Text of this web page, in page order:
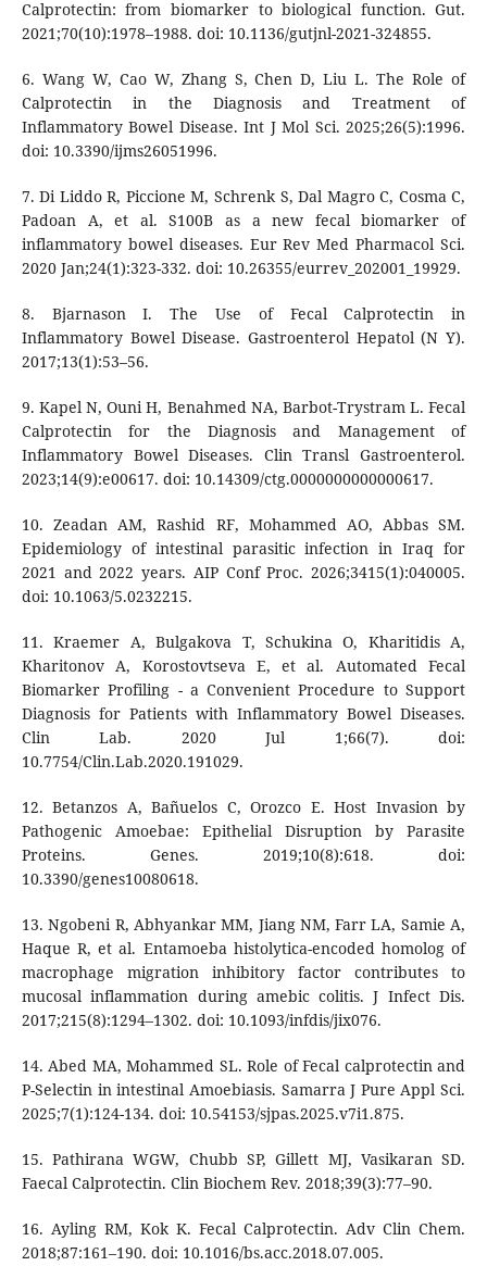
Calprotectin: from biomarker to biological function. Gut.
2021;70(10):1978–1988. doi: 10.1136/gutjnl-2021-324855.
6. Wang W, Cao W, Zhang S, Chen D, Liu L. The Role of
Calprotectin in the Diagnosis and Treatment of
Inflammatory Bowel Disease. Int J Mol Sci. 2025;26(5):1996.
doi: 10.3390/ijms26051996.
7. Di Liddo R, Piccione M, Schrenk S, Dal Magro C, Cosma C,
Padoan A, et al. S100B as a new fecal biomarker of
inflammatory bowel diseases. Eur Rev Med Pharmacol Sci.
2020 Jan;24(1):323-332. doi: 10.26355/eurrev_202001_19929.
8. Bjarnason I. The Use of Fecal Calprotectin in
Inflammatory Bowel Disease. Gastroenterol Hepatol (N Y).
2017;13(1):53–56.
9. Kapel N, Ouni H, Benahmed NA, Barbot-Trystram L. Fecal
Calprotectin for the Diagnosis and Management of
Inflammatory Bowel Diseases. Clin Transl Gastroenterol.
2023;14(9):e00617. doi: 10.14309/ctg.0000000000000617.
10. Zeadan AM, Rashid RF, Mohammed AO, Abbas SM.
Epidemiology of intestinal parasitic infection in Iraq for
2021 and 2022 years. AIP Conf Proc. 2026;3415(1):040005.
doi: 10.1063/5.0232215.
11. Kraemer A, Bulgakova T, Schukina O, Kharitidis A,
Kharitonov A, Korostovtseva E, et al. Automated Fecal
Biomarker Profiling - a Convenient Procedure to Support
Diagnosis for Patients with Inflammatory Bowel Diseases.
Clin Lab. 2020 Jul 1;66(7). doi:
10.7754/Clin.Lab.2020.191029.
12. Betanzos A, Bañuelos C, Orozco E. Host Invasion by
Pathogenic Amoebae: Epithelial Disruption by Parasite
Proteins. Genes. 2019;10(8):618. doi:
10.3390/genes10080618.
13. Ngobeni R, Abhyankar MM, Jiang NM, Farr LA, Samie A,
Haque R, et al. Entamoeba histolytica-encoded homolog of
macrophage migration inhibitory factor contributes to
mucosal inflammation during amebic colitis. J Infect Dis.
2017;215(8):1294–1302. doi: 10.1093/infdis/jix076.
14. Abed MA, Mohammed SL. Role of Fecal calprotectin and
P-Selectin in intestinal Amoebiasis. Samarra J Pure Appl Sci.
2025;7(1):124-134. doi: 10.54153/sjpas.2025.v7i1.875.
15. Pathirana WGW, Chubb SP, Gillett MJ, Vasikaran SD.
Faecal Calprotectin. Clin Biochem Rev. 2018;39(3):77–90.
16. Ayling RM, Kok K. Fecal Calprotectin. Adv Clin Chem.
2018;87:161–190. doi: 10.1016/bs.acc.2018.07.005.